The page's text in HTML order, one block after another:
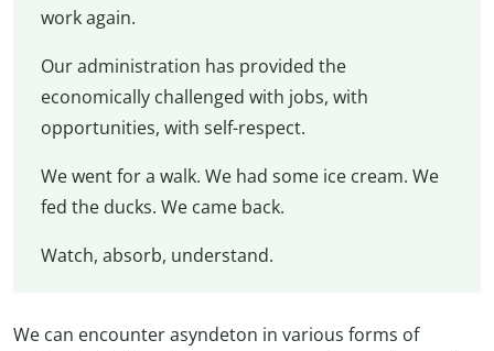
work again.
Our administration has provided the
economically challenged with jobs, with
opportunities, with self-respect.
We went for a walk. We had some ice cream. We
fed the ducks. We came back.
Watch, absorb, understand.
We can encounter asyndeton in various forms of